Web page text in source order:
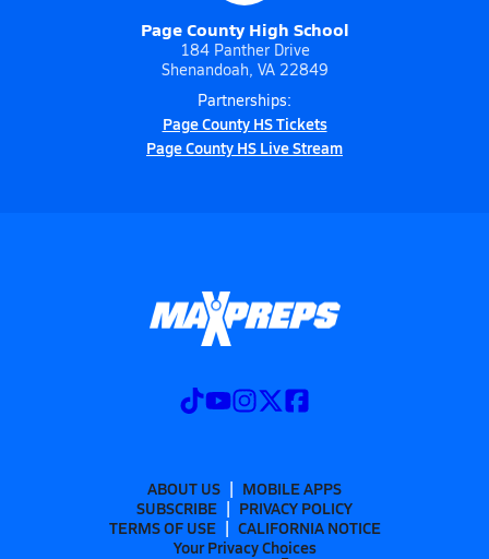
Page County High School
184 Panther Drive
Shenandoah, VA 22849
Partnerships:
Page County HS Tickets
Page County HS Live Stream
ABOUT US
MOBILE APPS
SUBSCRIBE
PRIVACY POLICY
TERMS OF USE
CALIFORNIA NOTICE
Your Privacy Choices